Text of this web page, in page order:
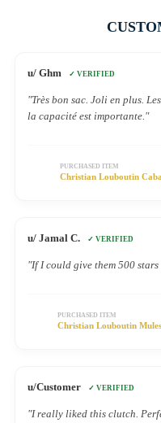
u/ Ghm ✓ VERIFIED
"Très bon sac. Joli en plus.
la capacité est importante."
PURCHASED ITEM
Christian Louboutin
u/ Jamal C. ✓ VERIFIED
"If I could give them 500
PURCHASED ITEM
Christian Louboutin
u/Customer ✓ VERIFIED
"I really liked this clutch.